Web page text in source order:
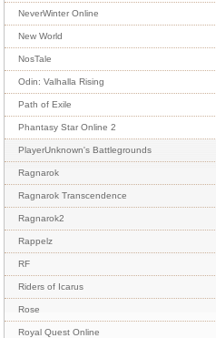
NeverWinter Online
New World
NosTale
Odin: Valhalla Rising
Path of Exile
Phantasy Star Online 2
PlayerUnknown's Battlegrounds
Ragnarok
Ragnarok Transcendence
Ragnarok2
Rappelz
RF
Riders of Icarus
Rose
Royal Quest Online